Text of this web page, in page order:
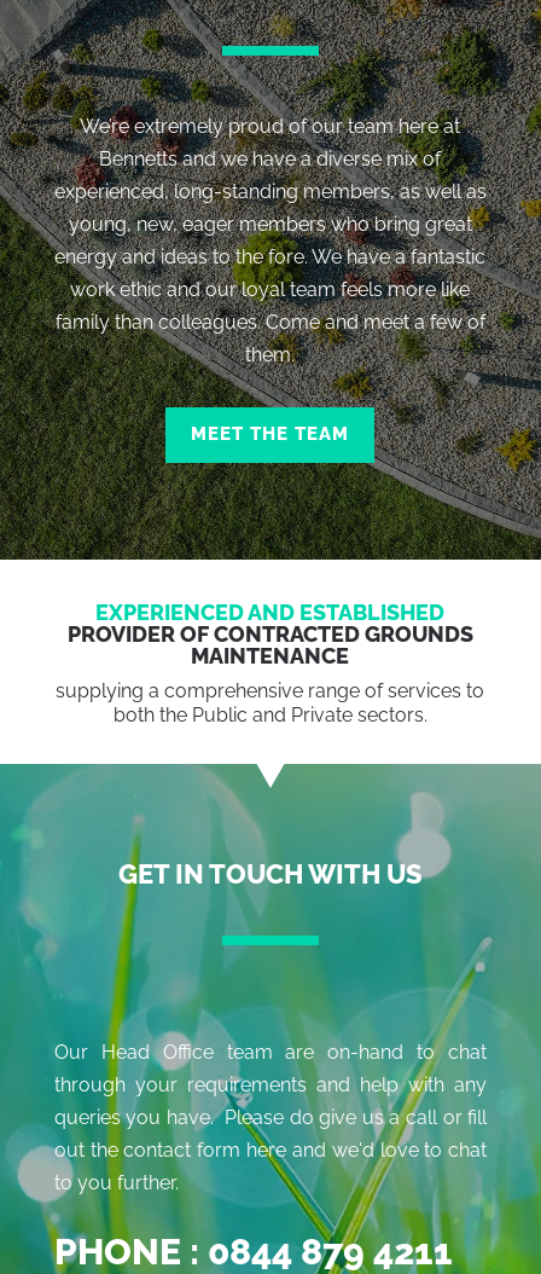
We’re extremely proud of our team here at
Bennetts and we have a diverse mix of
experienced, long-standing members, as well as
young, new, eager members who bring great
energy and ideas to the fore. We have a fantastic
work ethic and our loyal team feels more like
family than colleagues. Come and meet a few of
them.
MEET THE TEAM
EXPERIENCED AND ESTABLISHED
PROVIDER OF CONTRACTED GROUNDS
MAINTENANCE
supplying a comprehensive range of services to
both the Public and Private sectors.
GET IN TOUCH WITH US
Our Head Office team are on-hand to chat
through your requirements and help with any
queries you have. Please do give us a call or fill
out the contact form here and we'd love to chat
to you further.
PHONE : 0844 879 4211